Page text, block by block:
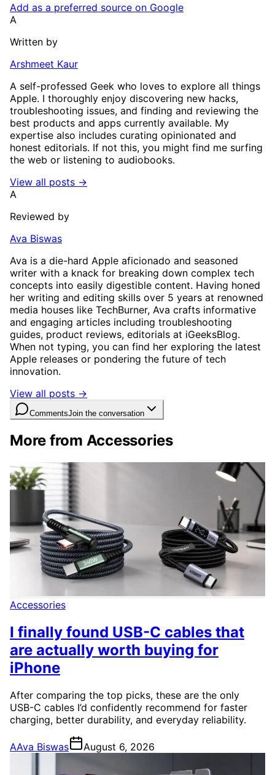
Add as a preferred source on Google
A
Written by
Arshmeet Kaur
A self-professed Geek who loves to explore all things
Apple. I thoroughly enjoy discovering new hacks,
troubleshooting issues, and finding and reviewing the
best products and apps currently available. My
expertise also includes curating opinionated and
honest editorials. If not this, you might find me surfing
the web or listening to audiobooks.
View all posts →
A
Reviewed by
Ava Biswas
Ava is a die-hard Apple aficionado and seasoned
writer with a knack for breaking down complex tech
concepts into easily digestible content. Having honed
her writing and editing skills over 5 years at renowned
media houses like TechBurner, Ava crafts informative
and engaging articles including troubleshooting
guides, product reviews, editorials at iGeeksBlog.
When not typing, you can find her exploring the latest
Apple releases or pondering the future of tech
innovation.
View all posts →
CommentsJoin the conversation
More from Accessories
Accessories
I finally found USB-C cables that
are actually worth buying for
iPhone
After comparing the top picks, these are the only
USB-C cables I’d confidently recommend for faster
charging, better durability, and everyday reliability.
AAva Biswas August 6, 2026